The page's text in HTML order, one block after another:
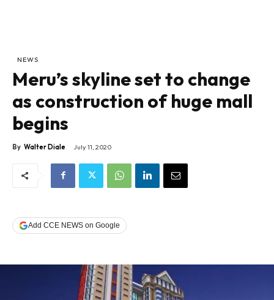
NEWS
Meru’s skyline set to change
as construction of huge mall
begins
By Walter Diale July 11, 2020
Add CCE NEWS on Google